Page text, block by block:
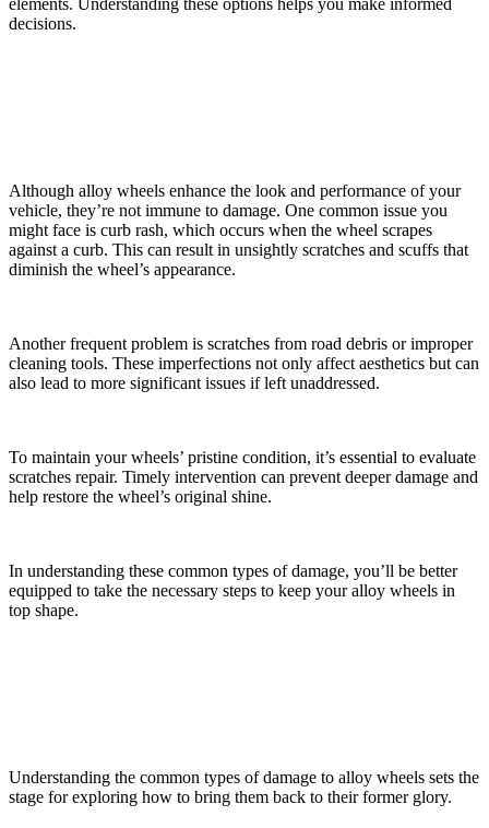
elements. Understanding these options helps you make informed
decisions.
Although alloy wheels enhance the look and performance of your
vehicle, they’re not immune to damage. One common issue you
might face is curb rash, which occurs when the wheel scrapes
against a curb. This can result in unsightly scratches and scuffs that
diminish the wheel’s appearance.
Another frequent problem is scratches from road debris or improper
cleaning tools. These imperfections not only affect aesthetics but can
also lead to more significant issues if left unaddressed.
To maintain your wheels’ pristine condition, it’s essential to evaluate
scratches repair. Timely intervention can prevent deeper damage and
help restore the wheel’s original shine.
In understanding these common types of damage, you’ll be better
equipped to take the necessary steps to keep your alloy wheels in
top shape.
Understanding the common types of damage to alloy wheels sets the
stage for exploring how to bring them back to their former glory.